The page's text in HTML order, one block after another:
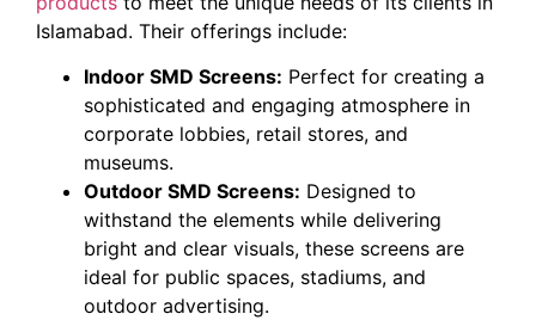
Islamabad. Their offerings include:
Indoor SMD Screens: Perfect for creating a
sophisticated and engaging atmosphere in
corporate lobbies, retail stores, and
museums.
Outdoor SMD Screens: Designed to
withstand the elements while delivering
bright and clear visuals, these screens are
ideal for public spaces, stadiums, and
outdoor advertising.